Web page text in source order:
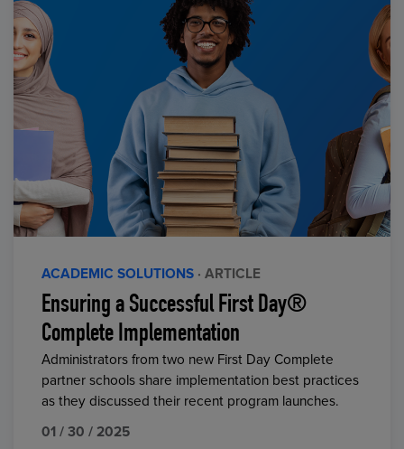
ACADEMIC SOLUTIONS · ARTICLE
Ensuring a Successful First Day®
Complete Implementation
Administrators from two new First Day Complete
partner schools share implementation best practices
as they discussed their recent program launches.
01 / 30 / 2025